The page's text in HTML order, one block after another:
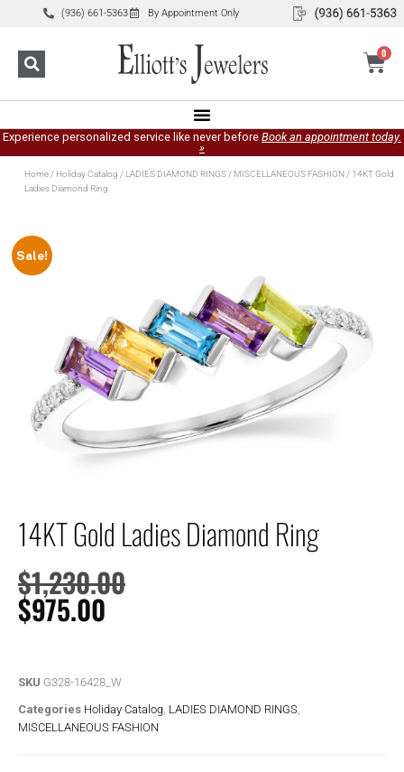
(936) 661-5363 By Appointment Only
0
Experience personalized service like never before Book an appointment today.
»
Home/ Holiday Catalog / LADIES DIAMOND RINGS/ MISCELLANEOUS FASHION/ 14KT Gold
Ladies Diamond Ring
Sale!
14KT Gold Ladies Diamond Ring
$1,230.00
$975.00
SKU G328-16428_W
Categories Holiday Catalog LADIES DIAMOND RINGS
MISCELLANEOUS FASHION